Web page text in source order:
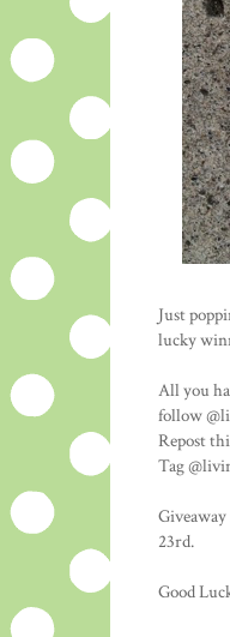
Just
lucky
All you
follow
Repost
Tag
23rd.
Good